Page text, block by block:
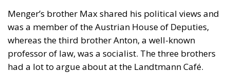
Menger’s brother Max shared his political views and
was a member of the Austrian House of Deputies,
whereas the third brother Anton, a well-known
professor of law, was a socialist. The three brothers
had a lot to argue about at the Landtmann Café.